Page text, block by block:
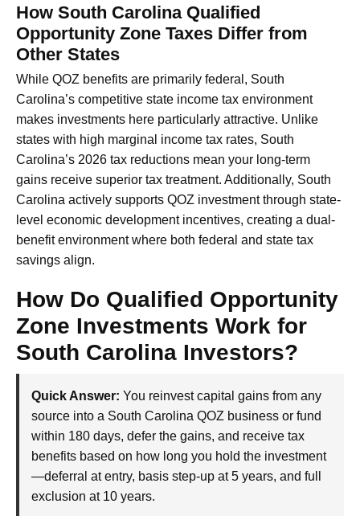
How South Carolina Qualified
Opportunity Zone Taxes Differ from
Other States
While QOZ benefits are primarily federal, South
Carolina’s competitive state income tax environment
makes investments here particularly attractive. Unlike
states with high marginal income tax rates, South
Carolina’s 2026 tax reductions mean your long-term
gains receive superior tax treatment. Additionally, South
Carolina actively supports QOZ investment through state-
level economic development incentives, creating a dual-
benefit environment where both federal and state tax
savings align.
How Do Qualified Opportunity
Zone Investments Work for
South Carolina Investors?
Quick Answer: You reinvest capital gains from any
source into a South Carolina QOZ business or fund
within 180 days, defer the gains, and receive tax
benefits based on how long you hold the investment
—deferral at entry, basis step-up at 5 years, and full
exclusion at 10 years.